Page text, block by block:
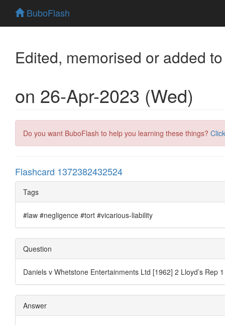
BuboFlash
Edited, memorised or added
on 26-Apr-2023 (Wed)
Do you want BuboFlash to help you learning these things?
Flashcard 1372382432524
Tags
#law #negligence #tort #vicarious-liability
Question
Daniels v Whetstone Entertainments Ltd [1962] 2 Lloyd’s Rep 1
Answer